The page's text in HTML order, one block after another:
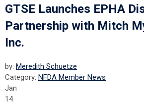
GTSE Launches EPHA
Partnership with Mitch
Inc.
by: Meredith Schuetze
Category: NFDA Member News
Jan
14